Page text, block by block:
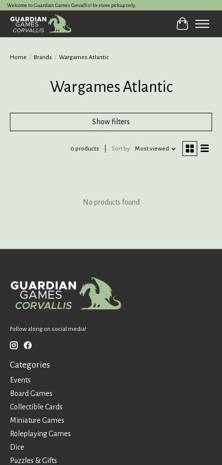
Welcome to Guardian Games Corvallis! In-store pickup only.
Cart
Home / Brands / Wargames Atlantic
Wargames Atlantic
Show filters
0 products Sort by Most viewed
No products found
Follow along on social media!
Categories
Events
Board Games
Collectible Cards
Miniature Games
Roleplaying Games
Dice
Puzzles & Gifts